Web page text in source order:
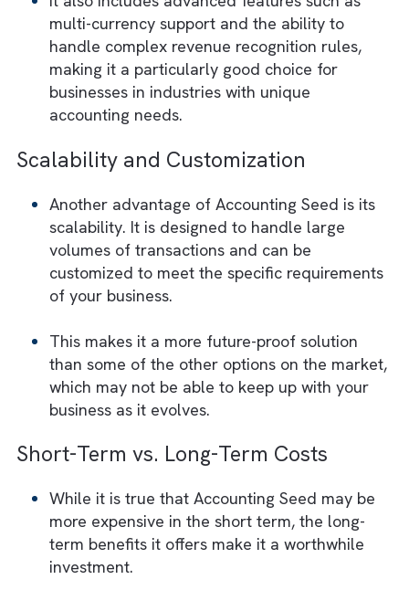
Advanced Features Tailored to
Business Needs
Accounting Seed offers a range of features
that are tailored to the needs of
including tools for managing accounts
and receivable, generating financial
and tracking project costs.
It also includes advanced features such as
multi-currency support and the ability to
handle complex revenue recognition rules,
making it a particularly good choice for
businesses in industries with unique
accounting needs.
scalability. It is designed to handle large
volumes of transactions and can be
customized to meet the specific
of your business.